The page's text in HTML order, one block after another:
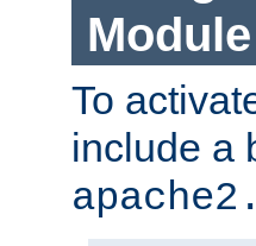
Module
To
include a